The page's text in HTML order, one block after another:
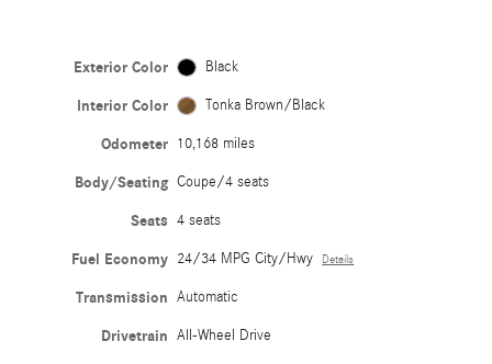
Exterior Color Black
Interior Color Tonka Brown/Black
Odometer 10,168 miles
Body/Seating Coupe/4 seats
Seats 4 seats
Fuel Economy 24/34 MPG City/Hwy Details
Transmission Automatic
Drivetrain All-Wheel Drive